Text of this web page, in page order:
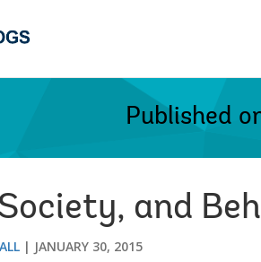
Published
and
JANUARY 30, 2015